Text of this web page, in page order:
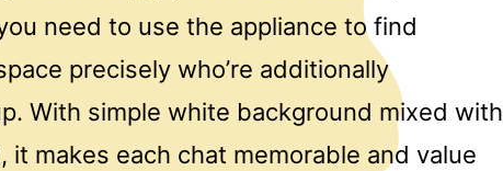
need to use the appliance to find
precisely who’re additionally
With simple white background mixed with
it makes each chat memorable and value